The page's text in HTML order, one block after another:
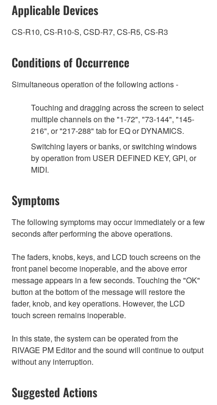
Applicable Devices
CS-R10, CS-R10-S, CSD-R7, CS-R5, CS-R3
Conditions of Occurrence
Simultaneous operation of the following actions -
Touching and dragging across the screen to select
multiple channels on the "1-72", "73-144", "145-
216", or "217-288" tab for EQ or DYNAMICS.
Switching layers or banks, or switching windows
by operation from USER DEFINED KEY, GPI, or
MIDI.
Symptoms
The following symptoms may occur immediately or a few
seconds after performing the above operations.
The faders, knobs, keys, and LCD touch screens on the
front panel become inoperable, and the above error
message appears in a few seconds. Touching the "OK"
button at the bottom of the message will restore the
fader, knob, and key operations. However, the LCD
touch screen remains inoperable.
In this state, the system can be operated from the
RIVAGE PM Editor and the sound will continue to output
without any interruption.
Suggested Actions